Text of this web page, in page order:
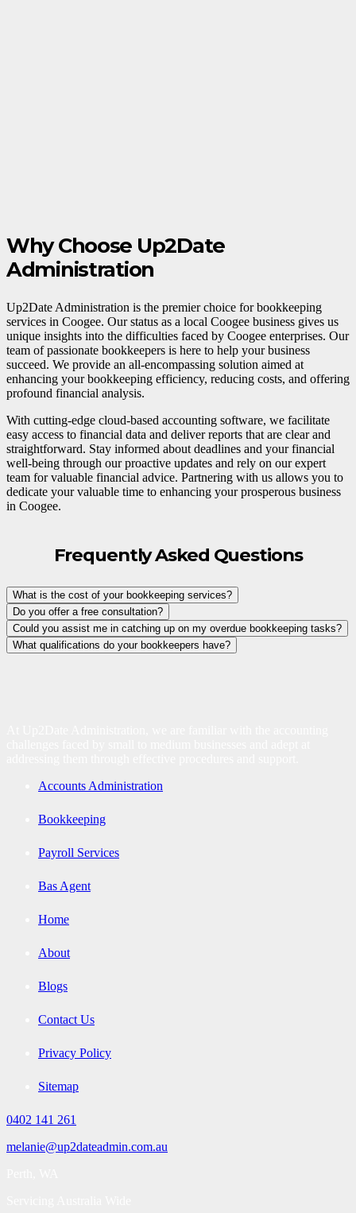
Why Choose Up2Date
Administration
Up2Date Administration is the premier choice for bookkeeping
services in Coogee. Our status as a local Coogee business gives us
unique insights into the difficulties faced by Coogee enterprises. Our
team of passionate bookkeepers is here to help your business
succeed. We provide an all-encompassing solution aimed at
enhancing your bookkeeping efficiency, reducing costs, and offering
profound financial analysis.
With cutting-edge cloud-based accounting software, we facilitate
easy access to financial data and deliver reports that are clear and
straightforward. Stay informed about deadlines and your financial
well-being through our proactive updates and rely on our expert
team for valuable financial advice. Partnering with us allows you to
dedicate your valuable time to enhancing your prosperous business
in Coogee.
Frequently Asked Questions
What is the cost of your bookkeeping services?
Do you offer a free consultation?
Could you assist me in catching up on my overdue bookkeeping tasks?
What qualifications do your bookkeepers have?
Accounts Administration
Bookkeeping
Payroll Services
Bas Agent
Home
About
Blogs
Contact Us
Privacy Policy
Sitemap
0402 141 261
melanie@up2dateadmin.com.au